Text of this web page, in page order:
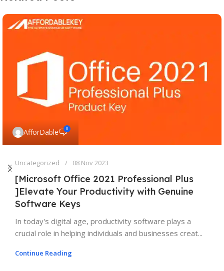
AfforDable 0
Uncategorized 08 Nov 2023
[Microsoft Office 2021 Professional Plus
]Elevate Your Productivity with Genuine
Software Keys
In today's digital age, productivity software plays a
crucial role in helping individuals and businesses creat...
Continue Reading